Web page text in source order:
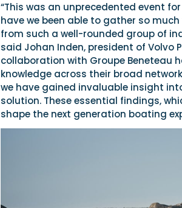
“This was an unprecedented event
have we been able to gather so
from such a well-rounded group of
said Johan Inden, president of Volvo
collaboration with Groupe Beneteau
knowledge across their broad
we have gained invaluable insight
solution. These essential findings,
shape the next generation boating